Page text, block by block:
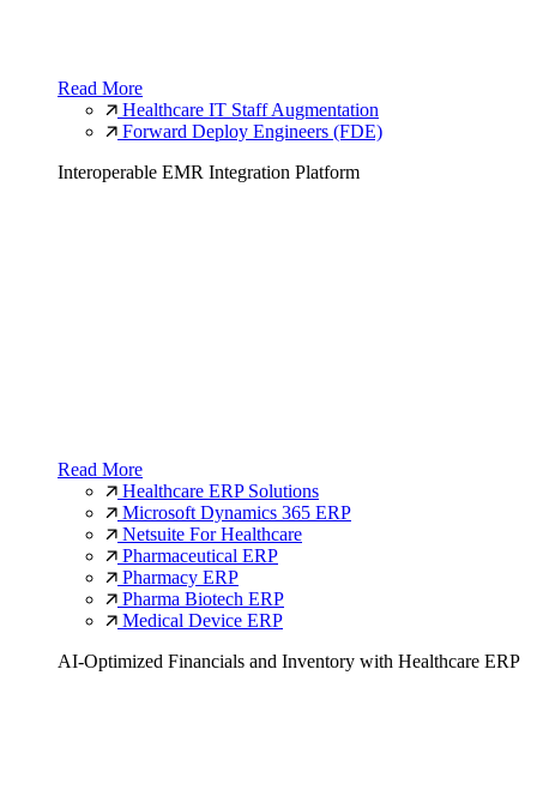
Read More
Healthcare IT Staff Augmentation
Forward Deploy Engineers (FDE)
Interoperable EMR Integration Platform
Read More
Healthcare ERP Solutions
Microsoft Dynamics 365 ERP
Netsuite For Healthcare
Pharmaceutical ERP
Pharmacy ERP
Pharma Biotech ERP
Medical Device ERP
AI-Optimized Financials and Inventory with Healthcare ERP